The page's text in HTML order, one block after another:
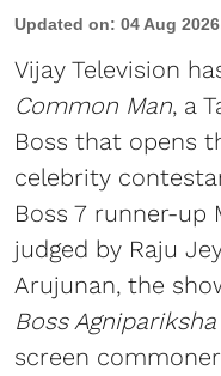
Updated on: 04 Aug
Vijay Television
Common Man, a
Boss that opens
celebrity
Boss 7 runner-up
judged by Raju
Arujunan, the
Boss Agnipariksha
screen